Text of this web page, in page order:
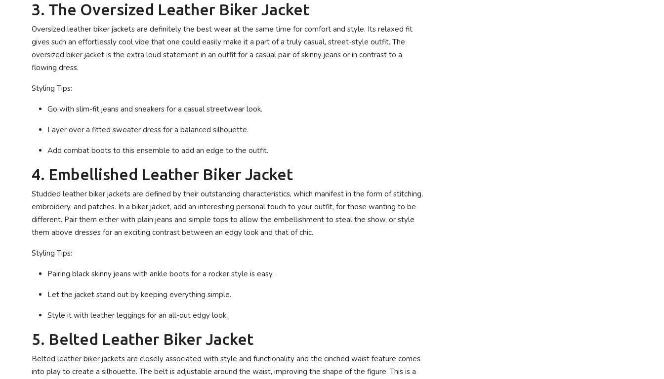
3. The Oversized Leather Biker Jacket
Oversized leather biker jackets are definitely the best wear at the same time for comfort and style. Its relaxed fit
gives such an effortlessly cool vibe that one could easily make it a part of a truly casual, street-style outfit. The
oversized biker jacket is the extra loud statement in an outfit for a casual pair of skinny jeans or in contrast to a
flowing dress.
Styling Tips:
Go with slim-fit jeans and sneakers for a casual streetwear look.
Layer over a fitted sweater dress for a balanced silhouette.
Add combat boots to this ensemble to add an edge to the outfit.
4. Embellished Leather Biker Jacket
Studded leather biker jackets are defined by their outstanding characteristics, which manifest in the form of stitching,
embroidery, and patches. In a biker jacket, add an interesting personal touch to your outfit, for those wanting to be
different. Pair them either with plain jeans and simple tops to allow the embellishment to steal the show, or style
them above dresses for an exciting contrast between an edgy look and that of chic.
Styling Tips:
Pairing black skinny jeans with ankle boots for a rocker style is easy.
Let the jacket stand out by keeping everything simple.
Style it with leather leggings for an all-out edgy look.
5. Belted Leather Biker Jacket
Belted leather biker jackets are closely associated with style and functionality and the cinched waist feature comes
into play to create a silhouette. The belt is adjustable around the waist, improving the shape of the figure. This is a